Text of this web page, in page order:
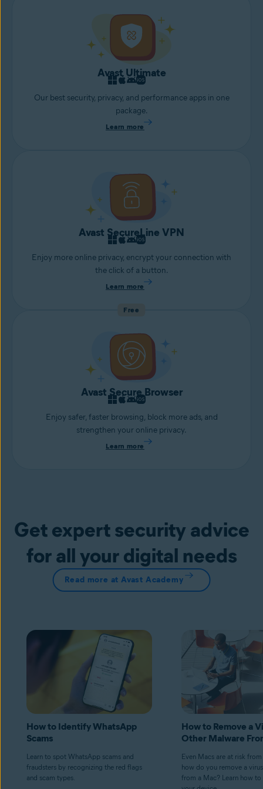
Avast Ultimate
Our best security, privacy, and performance apps in one
package.
Learn more
Avast SecureLine VPN
Enjoy more online privacy, encrypt your connection with
the click of a button.
Learn more
Free
Avast Secure Browser
Enjoy safer, faster browsing, block more ads, and
strengthen your online privacy.
Learn more
Get expert security advice
for all your digital needs
Read more at Avast Academy
How to Identify WhatsApp
Scams
Learn to spot WhatsApp scams and
fraudsters by recognizing the red flags
and scam types.
How to Remove a
Other Malware
Even Macs are at risk
how do you remove a
from a Mac? Learn how to